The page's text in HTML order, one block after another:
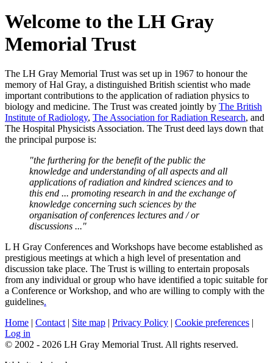
Welcome to the LH Gray
Memorial Trust
The LH Gray Memorial Trust was set up in 1967 to honour the
memory of Hal Gray, a distinguished British scientist who made
important contributions to the application of radiation physics to
biology and medicine. The Trust was created jointly by The British
Institute of Radiology, The Association for Radiation Research, and
The Hospital Physicists Association. The Trust deed lays down that
the principal purpose is:
"the furthering for the benefit of the public the
knowledge and understanding of all aspects and all
applications of radiation and kindred sciences and to
this end ... promoting research in and the exchange of
knowledge concerning such sciences by the
organisation of conferences lectures and / or
discussions ..."
L H Gray Conferences and Workshops have become established as
prestigious meetings at which a high level of presentation and
discussion take place. The Trust is willing to entertain proposals
from any individual or group who have identified a topic suitable for
a Conference or Workshop, and who are willing to comply with the
guidelines.
Home | Contact | Site map | Privacy Policy | Cookie preferences |
Log in
© 2002 - 2026 LH Gray Memorial Trust. All rights reserved.